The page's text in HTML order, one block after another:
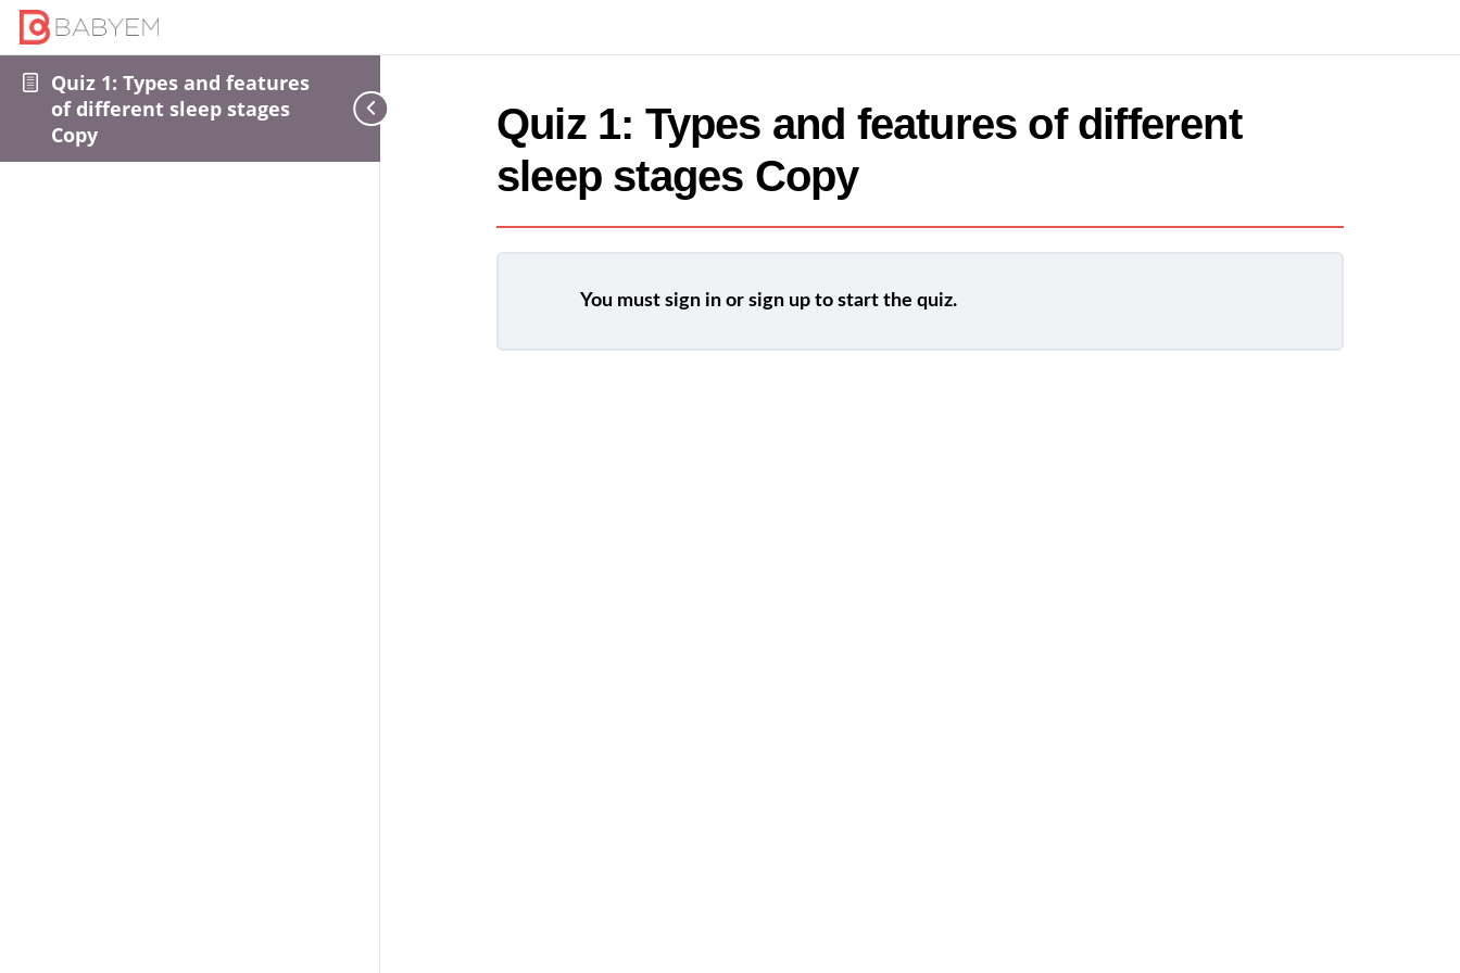
Quiz 1: Types and features
of different sleep stages
Copy
Quiz 1: Types and features of different
sleep stages Copy
You must sign in or sign up to start the quiz.